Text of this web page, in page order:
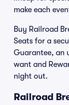
make each
Buy Railroad
Seats for a
Guarantee, an
want and
night out.
Railroad